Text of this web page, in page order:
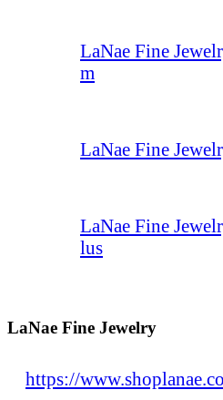
LaNae Fine
m
LaNae Fine
LaNae Fine
lus
LaNae Fine Jewelry
https://